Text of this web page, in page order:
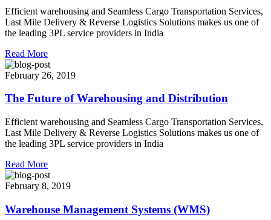
Efficient warehousing and Seamless Cargo Transportation Services,
Last Mile Delivery & Reverse Logistics Solutions makes us one of
the leading 3PL service providers in India
Read More
February 26, 2019
The Future of Warehousing and Distribution
Efficient warehousing and Seamless Cargo Transportation Services,
Last Mile Delivery & Reverse Logistics Solutions makes us one of
the leading 3PL service providers in India
Read More
February 8, 2019
Warehouse Management Systems (WMS)